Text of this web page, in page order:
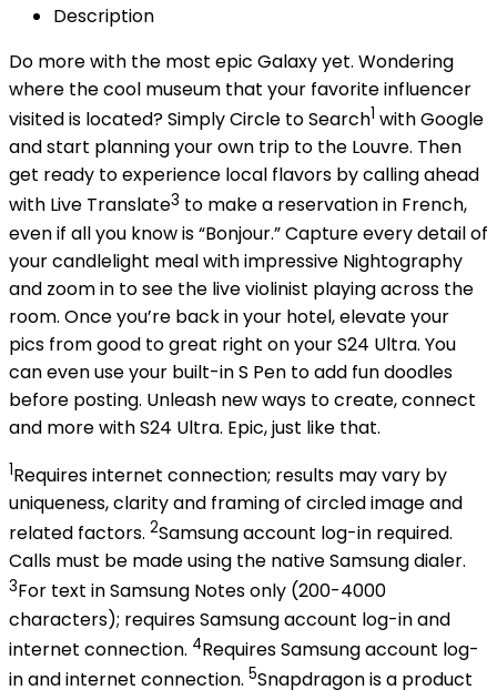
Description
Do more with the most epic Galaxy yet. Wondering
where the cool museum that your favorite influencer
visited is located? Simply Circle to Search1 with Google
and start planning your own trip to the Louvre. Then
get ready to experience local flavors by calling ahead
with Live Translate3 to make a reservation in French,
even if all you know is “Bonjour.” Capture every detail of
your candlelight meal with impressive Nightography
and zoom in to see the live violinist playing across the
room. Once you’re back in your hotel, elevate your
pics from good to great right on your S24 Ultra. You
can even use your built-in S Pen to add fun doodles
before posting. Unleash new ways to create, connect
and more with S24 Ultra. Epic, just like that.
1Requires internet connection; results may vary by
uniqueness, clarity and framing of circled image and
related factors. 2Samsung account log-in required.
Calls must be made using the native Samsung dialer.
3For text in Samsung Notes only (200-4000
characters); requires Samsung account log-in and
internet connection. 4Requires Samsung account log-
in and internet connection. 5Snapdragon is a product